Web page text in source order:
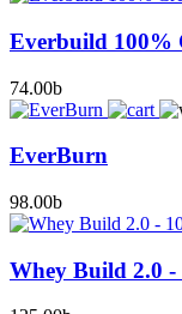
Everbuild 100%
74.00b
EverBurn
98.00b
Whey Build 2.0 -